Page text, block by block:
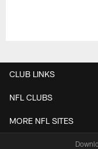
CLUB LINKS
NFL CLUBS
MORE NFL SITES